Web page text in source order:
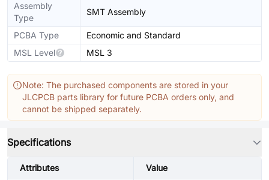
Assembly
Type
SMT Assembly
PCBA Type
Economic and Standard
MSL Level
MSL 3
Note: The purchased components are stored in your
JLCPCB parts library for future PCBA orders only, and
cannot be shipped separately.
Specifications
Attributes Value